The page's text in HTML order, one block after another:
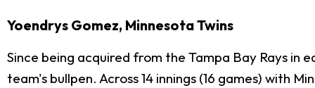
Yoendrys Gomez, Minnesota Twins
Since being acquired from the Tampa Bay Rays in
team's bullpen. Across 14 innings (16 games) with